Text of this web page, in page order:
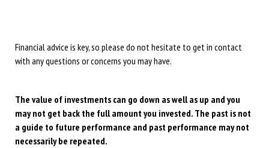
Financial advice is key, so please do not hesitate to get in contact
with any questions or concerns you may have.
The value of investments can go down as well as up and you
may not get back the full amount you invested. The past is not
a guide to future performance and past performance may not
necessarily be repeated.